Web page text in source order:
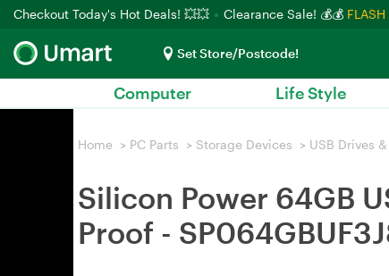
Checkout Today's Hot Deals! 💥💥 Clearance Sale! 💰💰 FLASH
Set Store/Postcode!
Computer Life Style
Home > PC Parts > Storage Devices > USB Drives
Silicon Power 64GB
Proof -